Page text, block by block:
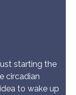
starting the
circadian
to wake up